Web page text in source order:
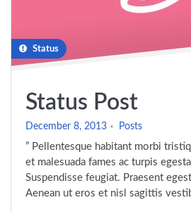
Status
Status Post
December 8, 2013
Posts
” Pellentesque habitant morbi
et malesuada fames ac turpis
Suspendisse feugiat. Praesent
Aenean ut eros et nisl sagittis